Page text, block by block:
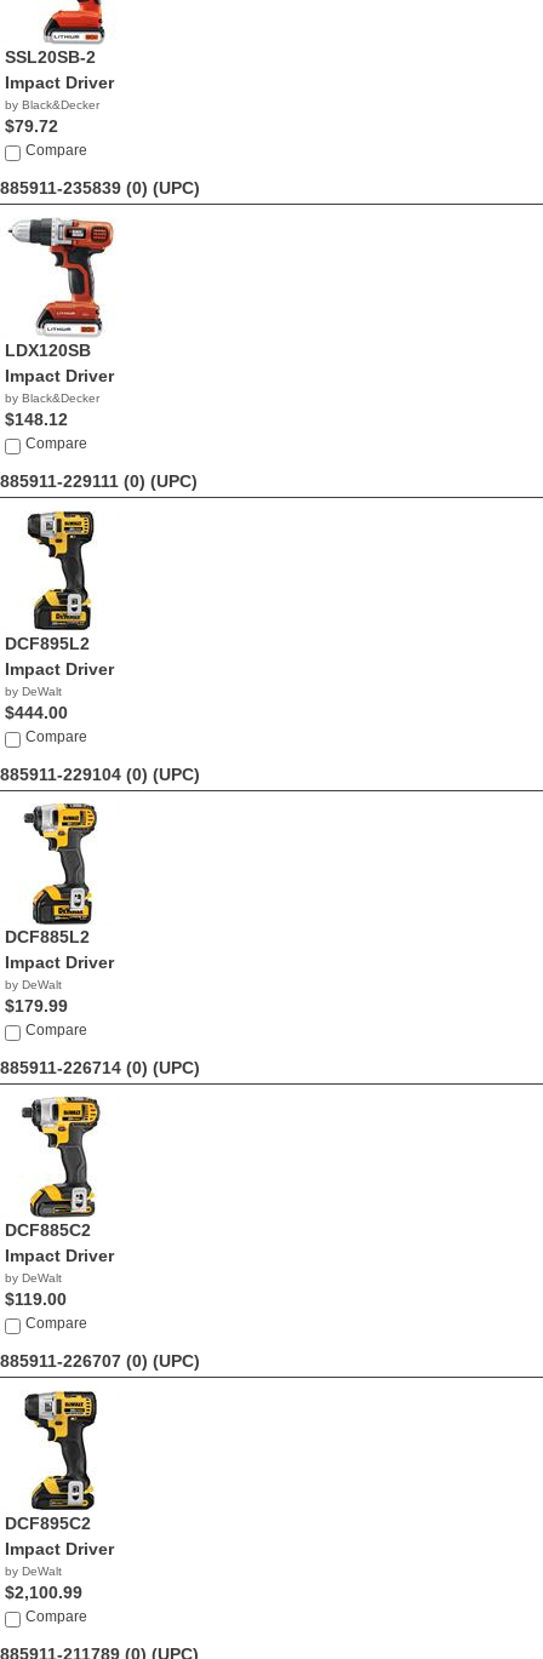
SSL20SB-2
Impact Driver
by Black&Decker
$79.72
Compare
885911-235839 (0) (UPC)
LDX120SB
Impact Driver
by Black&Decker
$148.12
Compare
885911-229111 (0) (UPC)
DCF895L2
Impact Driver
by DeWalt
$444.00
Compare
885911-229104 (0) (UPC)
DCF885L2
Impact Driver
by DeWalt
$179.99
Compare
885911-226714 (0) (UPC)
DCF885C2
Impact Driver
by DeWalt
$119.00
Compare
885911-226707 (0) (UPC)
DCF895C2
Impact Driver
by DeWalt
$2,100.99
Compare
885911-211789 (0) (UPC)